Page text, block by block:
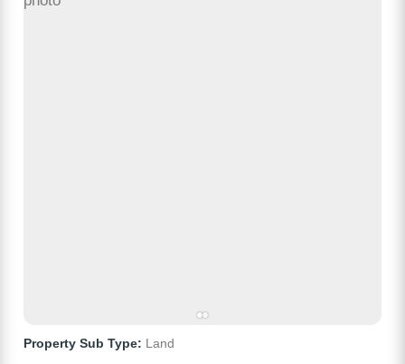
Property Sub Type: Land